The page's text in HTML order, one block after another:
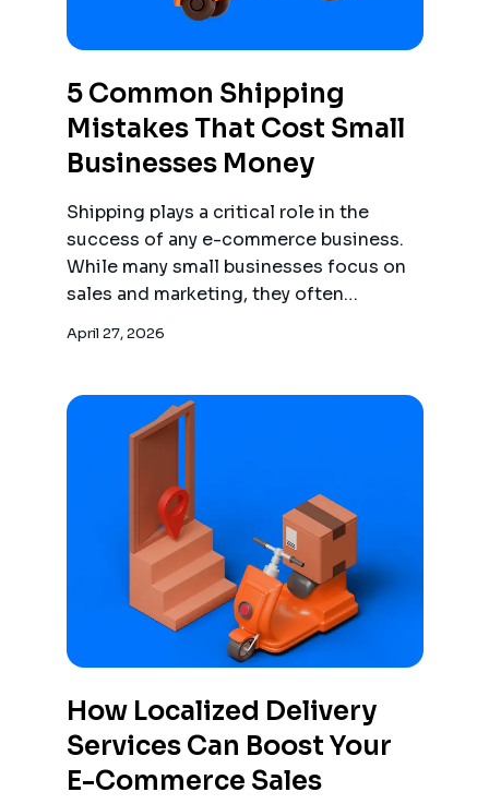
5 Common Shipping
Mistakes That Cost Small
Businesses Money
Shipping plays a critical role in the
success of any e-commerce business.
While many small businesses focus on
sales and marketing, they often
mistakes.
April 27, 2026
How Localized Delivery
Services Can Boost Your
E-Commerce Sales